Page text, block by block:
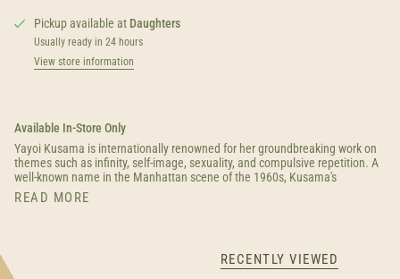
Pickup available at Daughters
Usually ready in 24 hours
View store information
Available In-Store Only
Yayoi Kusama is internationally renowned for her groundbreaking work on
themes such as infinity, self-image, sexuality, and compulsive repetition. A
well-known name in the Manhattan scene of the 1960s, Kusama's
READ MORE
RECENTLY VIEWED